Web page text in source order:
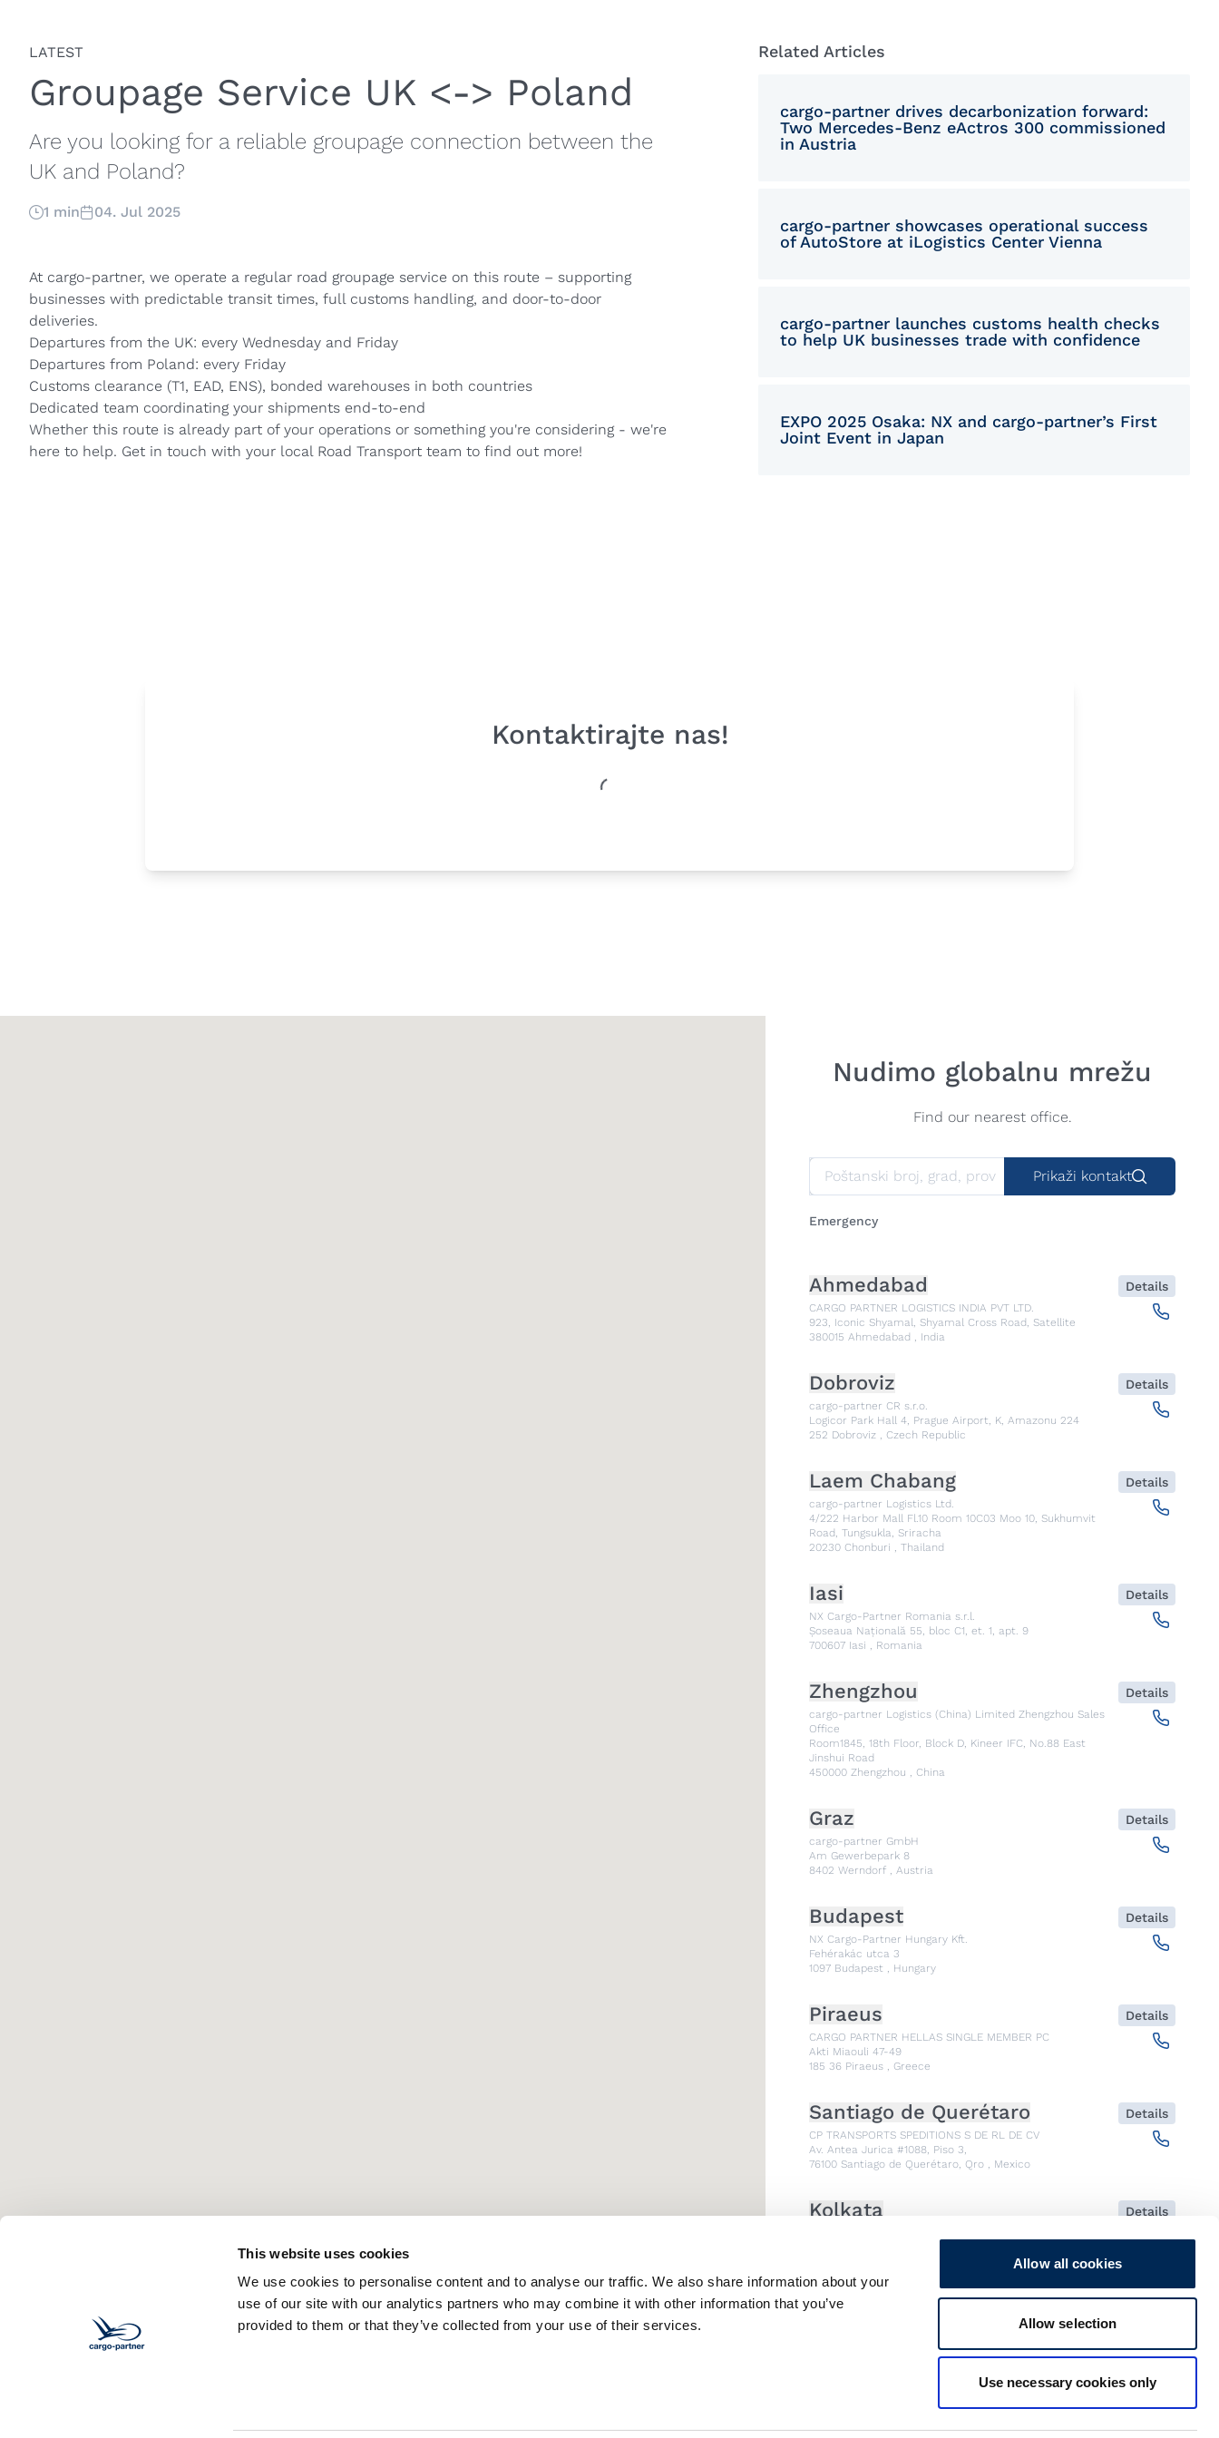
This website uses cookies
We use cookies to personalise content and to analyse our traffic. We also share information about your
use of our site with our analytics partners who may combine it with other information that you’ve
provided to them or that they’ve collected from your use of their services.
Allow all cookies
Allow selection
Use necessary cookies only
Serbian
Slovenian
Turkish
LATEST
Groupage Service UK <-> Poland
Are you looking for a reliable groupage connection between the
UK and Poland?
1 min 04. Jul 2025
At cargo-partner, we operate a regular road groupage service on this route – supporting
businesses with predictable transit times, full customs handling, and door-to-door
deliveries.
Departures from the UK: every Wednesday and Friday
Departures from Poland: every Friday
Customs clearance (T1, EAD, ENS), bonded warehouses in both countries
Dedicated team coordinating your shipments end-to-end
Whether this route is already part of your operations or something you're considering - we're
here to help. Get in touch with your local Road Transport team to find out more!
Related Articles
cargo-partner drives decarbonization forward:
Two Mercedes-Benz eActros 300 commissioned
in Austria
cargo-partner showcases operational success
of AutoStore at iLogistics Center Vienna
cargo-partner launches customs health checks
to help UK businesses trade with confidence
EXPO 2025 Osaka: NX and cargo-partner’s First
Joint Event in Japan
Kontaktirajte nas!
Nudimo globalnu mrežu
Find our nearest office.
Prikaži kontakt
Emergency
Ahmedabad
CARGO PARTNER LOGISTICS INDIA PVT LTD.
923, Iconic Shyamal, Shyamal Cross Road, Satellite
380015 Ahmedabad , India
Details
Dobroviz
cargo-partner CR s.r.o.
Logicor Park Hall 4, Prague Airport, K, Amazonu 224
252 Dobroviz , Czech Republic
Details
Laem Chabang
cargo-partner Logistics Ltd.
4/222 Harbor Mall Fl.10 Room 10C03 Moo 10, Sukhumvit
Road, Tungsukla, Sriracha
20230 Chonburi , Thailand
Details
Iasi
NX Cargo-Partner Romania s.r.l.
Șoseaua Națională 55, bloc C1, et. 1, apt. 9
700607 Iasi , Romania
Details
Zhengzhou
cargo-partner Logistics (China) Limited Zhengzhou Sales
Office
Room1845, 18th Floor, Block D, Kineer IFC, No.88 East
Jinshui Road
450000 Zhengzhou , China
Details
Graz
cargo-partner GmbH
Am Gewerbepark 8
8402 Werndorf , Austria
Details
Budapest
NX Cargo-Partner Hungary Kft.
Fehérakác utca 3
1097 Budapest , Hungary
Details
Piraeus
CARGO PARTNER HELLAS SINGLE MEMBER PC
Akti Miaouli 47-49
185 36 Piraeus , Greece
Details
Santiago de Querétaro
CP TRANSPORTS SPEDITIONS S DE RL DE CV
Av. Antea Jurica #1088, Piso 3,
76100 Santiago de Querétaro, Qro , Mexico
Details
Kolkata Details
Seoul
1401, 551-17, Yangcheon-ro, Gangseo-gu
South Korea
Ho Chi Minh City
cargo-partner Logistics (Viet Nam) Co., Ltd.
Details